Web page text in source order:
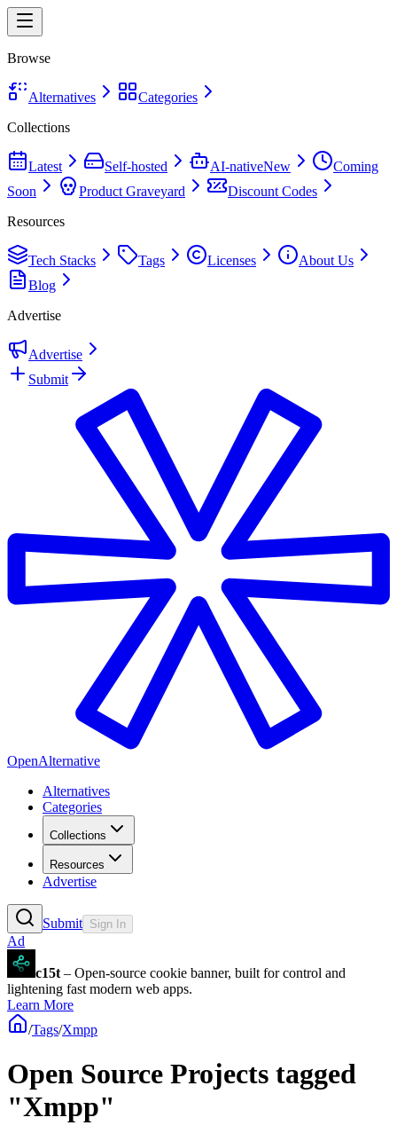
Browse
Alternatives
Categories
Collections
Latest Self-hosted AI-nativeNew
Coming
Soon
Product Graveyard
Discount Codes
Resources
Tech Stacks Tags Licenses
About Us
Blog
Advertise
Advertise
Submit
OpenAlternative
Alternatives
Categories
Collections
Resources
Advertise
Submit Sign In
Ad
c15t – Open-source cookie banner, built for control and
lightening fast modern web apps.
Learn More
/Tags/Xmpp
Open Source Projects tagged
"Xmpp"